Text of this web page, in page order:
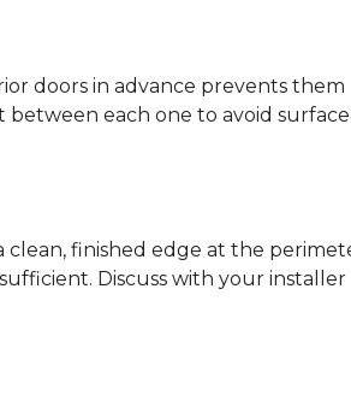
doors in advance prevents them
each one to avoid surface
clean, finished edge at the
Discuss with your installer